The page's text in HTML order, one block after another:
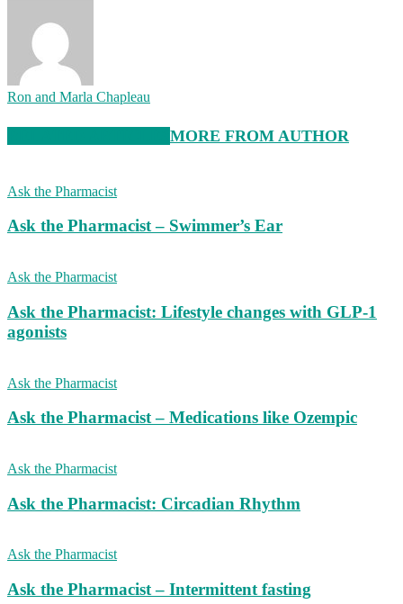
Ron and Marla Chapleau
MORE FROM AUTHOR
Ask the Pharmacist
Ask the Pharmacist – Swimmer’s Ear
Ask the Pharmacist
Ask the Pharmacist: Lifestyle changes with GLP-1
agonists
Ask the Pharmacist
Ask the Pharmacist – Medications like Ozempic
Ask the Pharmacist
Ask the Pharmacist: Circadian Rhythm
Ask the Pharmacist
Ask the Pharmacist – Intermittent fasting